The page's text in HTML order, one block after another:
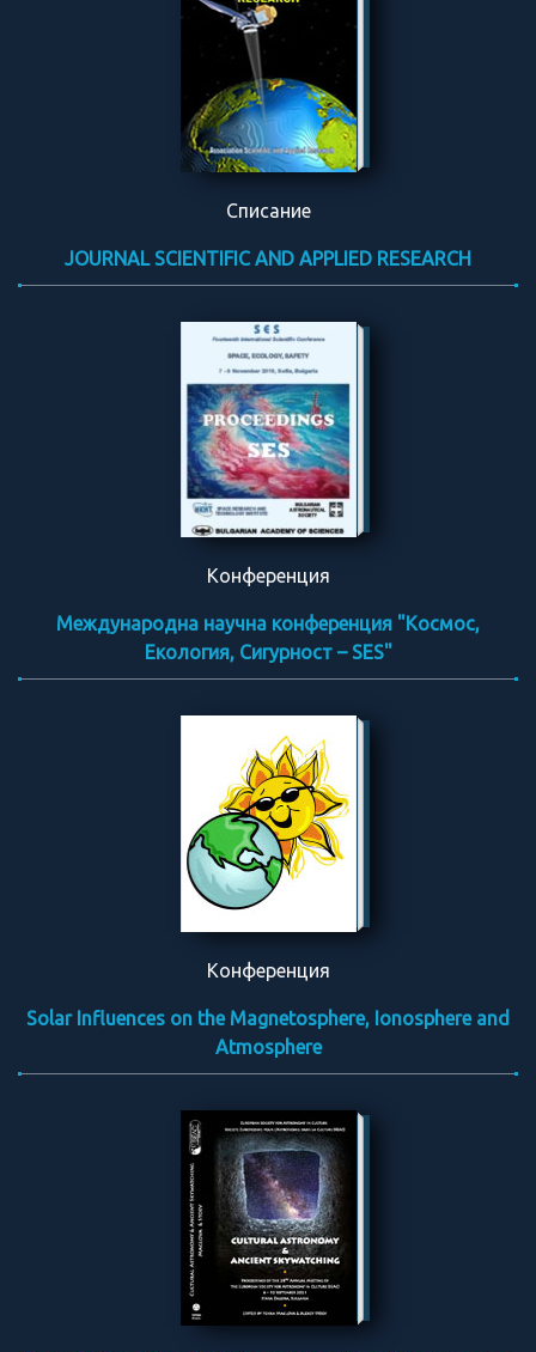
Списание
JOURNAL SCIENTIFIC AND APPLIED RESEARCH
Конференция
Международна научна конференция "Космос,
Екология, Сигурност – SES"
Конференция
Solar Influences on the Magnetosphere, Ionosphere and
Atmosphere